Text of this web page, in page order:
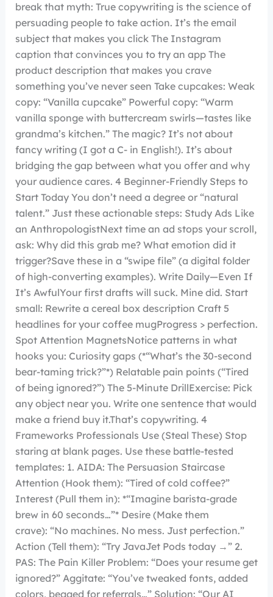
break that myth: True copywriting is the science of
persuading people to take action. It’s the email
subject that makes you click The Instagram
caption that convinces you to try an app The
product description that makes you crave
something you’ve never seen Take cupcakes: Weak
copy: “Vanilla cupcake” Powerful copy: “Warm
vanilla sponge with buttercream swirls—tastes like
grandma’s kitchen.” The magic? It’s not about
fancy writing (I got a C- in English!). It’s about
bridging the gap between what you offer and why
your audience cares. 4 Beginner-Friendly Steps to
Start Today You don’t need a degree or “natural
talent.” Just these actionable steps: Study Ads Like
an AnthropologistNext time an ad stops your scroll,
ask: Why did this grab me? What emotion did it
trigger?Save these in a “swipe file” (a digital folder
of high-converting examples). Write Daily—Even If
It’s AwfulYour first drafts will suck. Mine did. Start
small: Rewrite a cereal box description Craft 5
headlines for your coffee mugProgress > perfection.
Spot Attention MagnetsNotice patterns in what
hooks you: Curiosity gaps (*“What’s the 30-second
bear-taming trick?”*) Relatable pain points (“Tired
of being ignored?”) The 5-Minute DrillExercise: Pick
any object near you. Write one sentence that would
make a friend buy it.That’s copywriting. 4
Frameworks Professionals Use (Steal These) Stop
staring at blank pages. Use these battle-tested
templates: 1. AIDA: The Persuasion Staircase
Attention (Hook them): “Tired of cold coffee?”
Interest (Pull them in): *“Imagine barista-grade
brew in 60 seconds…”* Desire (Make them
crave): “No machines. No mess. Just perfection.”
Action (Tell them): “Try JavaJet Pods today →” 2.
PAS: The Pain Killer Problem: “Does your resume get
ignored?” Aggitate: “You’ve tweaked fonts, added
colors, begged for referrals…” Solution: “Our AI